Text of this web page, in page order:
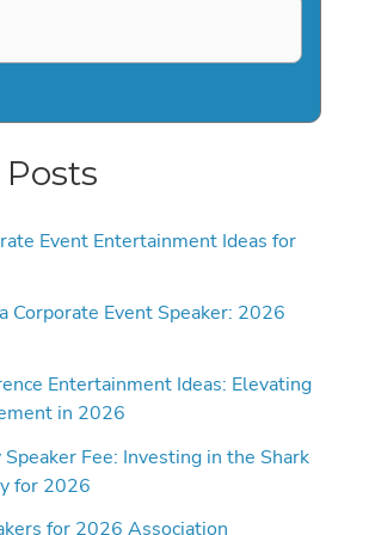
Event Entertainment Ideas for
Corporate Event Speaker: 2026
Entertainment Ideas: Elevating
in 2026
Speaker Fee: Investing in the Shark
for 2026
for 2026 Association